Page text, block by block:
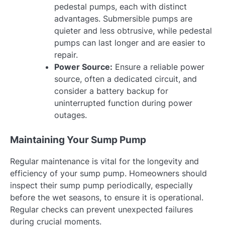
pedestal pumps, each with distinct
advantages. Submersible pumps are
quieter and less obtrusive, while pedestal
pumps can last longer and are easier to
repair.
Power Source: Ensure a reliable power
source, often a dedicated circuit, and
consider a battery backup for
uninterrupted function during power
outages.
Maintaining Your Sump Pump
Regular maintenance is vital for the longevity and
efficiency of your sump pump. Homeowners should
inspect their sump pump periodically, especially
before the wet seasons, to ensure it is operational.
Regular checks can prevent unexpected failures
during crucial moments.